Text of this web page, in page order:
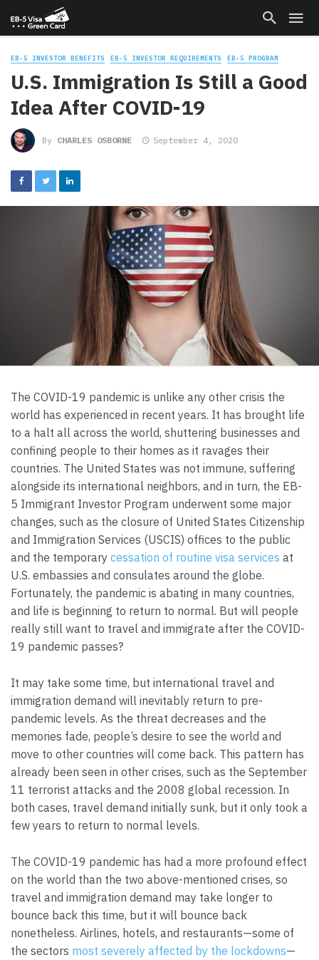
EB-5 INVESTOR BENEFITS EB-5 INVESTOR REQUIREMENTS EB-5 PROGRAM
U.S. Immigration Is Still a Good
Idea After COVID-19
By CHARLES OSBORNE September 4, 2020
The COVID-19 pandemic is unlike any other crisis the
world has experienced in recent years. It has brought life
to a halt all across the world, shuttering businesses and
confining people to their homes as it ravages their
countries. The United States was not immune, suffering
alongside its international neighbors, and in turn, the EB-
5 Immigrant Investor Program underwent some major
changes, such as the closure of United States Citizenship
and Immigration Services (USCIS) offices to the public
and the temporary cessation of routine visa services at
U.S. embassies and consulates around the globe.
Fortunately, the pandemic is abating in many countries,
and life is beginning to return to normal. But will people
really still want to travel and immigrate after the COVID-
19 pandemic passes?
It may take some time, but international travel and
immigration demand will inevitably return to pre-
pandemic levels. As the threat decreases and the
memories fade, people’s desire to see the world and
move to other countries will come back. This pattern has
already been seen in other crises, such as the September
11 terrorist attacks and the 2008 global recession. In
both cases, travel demand initially sunk, but it only took a
few years to return to normal levels.
The COVID-19 pandemic has had a more profound effect
on the world than the two above-mentioned crises, so
travel and immigration demand may take longer to
bounce back this time, but it will bounce back
nonetheless. Airlines, hotels, and restaurants—some of
the sectors most severely affected by the lockdowns—